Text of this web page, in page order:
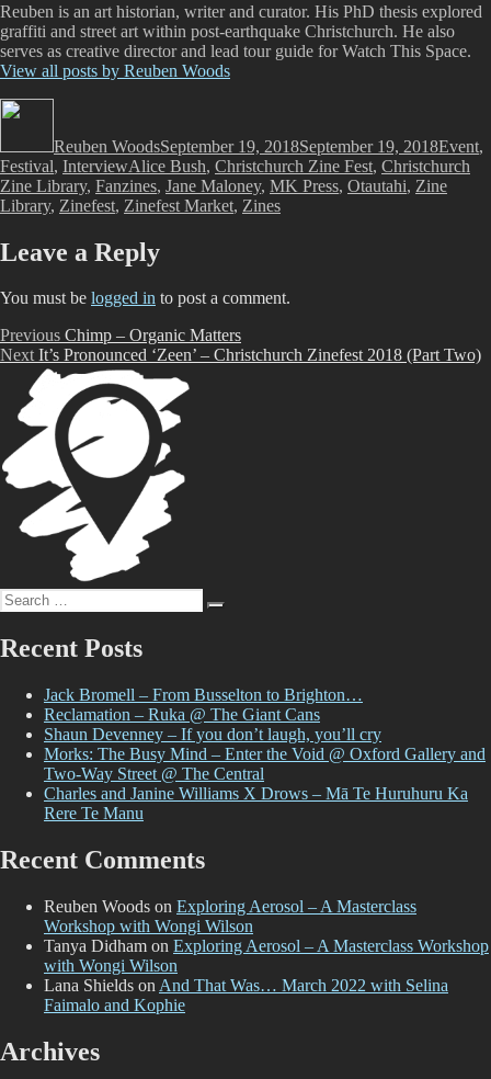
Reuben is an art historian, writer and curator. His PhD thesis explored
graffiti and street art within post-earthquake Christchurch. He also
serves as creative director and lead tour guide for Watch This Space.
View all posts by Reuben Woods
Reuben WoodsSeptember 19, 2018September 19, 2018Event,
Festival, InterviewTags
Alice Bush, Christchurch Zine Fest, Christchurch
Zine Library, Fanzines, Jane Maloney, MK Press, Otautahi, Zine
Library, Zinefest, Zinefest Market, Zines
Leave a Reply
You must be logged in to post a comment.
Post
navigation
Previous Previous
post:
Chimp – Organic Matters
Next Next
post:
It’s Pronounced ‘Zeen’ – Christchurch Zinefest 2018 (Part Two)
Search
for:
Recent Posts
Jack Bromell – From Busselton to Brighton…
Reclamation – Ruka @ The Giant Cans
Shaun Devenney – If you don’t laugh, you’ll cry
Morks: The Busy Mind – Enter the Void @ Oxford Gallery and
Two-Way Street @ The Central
Charles and Janine Williams X Drows – Mā Te Huruhuru Ka
Rere Te Manu
Recent Comments
Reuben Woods on Exploring Aerosol – A Masterclass
Workshop with Wongi Wilson
Tanya Didham on Exploring Aerosol – A Masterclass Workshop
with Wongi Wilson
Lana Shields on And That Was… March 2022 with Selina
Faimalo and Kophie
Archives